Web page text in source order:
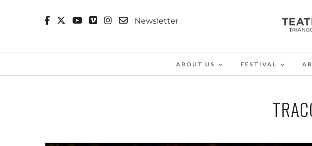
Newsletter
ABOUT US FESTIVAL